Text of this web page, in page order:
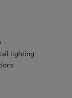
lighting